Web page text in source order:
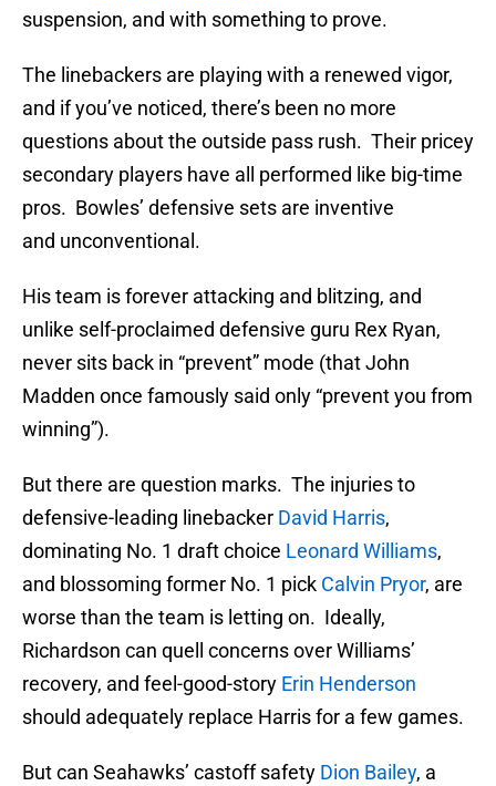
suspension, and with something to prove.
The linebackers are playing with a renewed vigor,
and if you’ve noticed, there’s been no more
questions about the outside pass rush. Their pricey
secondary players have all performed like big-time
pros. Bowles’ defensive sets are inventive
and unconventional.
His team is forever attacking and blitzing, and
unlike self-proclaimed defensive guru Rex Ryan,
never sits back in “prevent” mode (that John
Madden once famously said only “prevent you from
winning”).
But there are question marks. The injuries to
defensive-leading linebacker David Harris,
dominating No. 1 draft choice Leonard Williams,
and blossoming former No. 1 pick Calvin Pryor, are
worse than the team is letting on. Ideally,
Richardson can quell concerns over Williams’
recovery, and feel-good-story Erin Henderson
should adequately replace Harris for a few games.
But can Seahawks’ castoff safety Dion Bailey, a